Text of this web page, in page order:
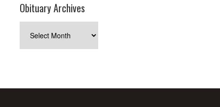
Obituary Archives
Archives